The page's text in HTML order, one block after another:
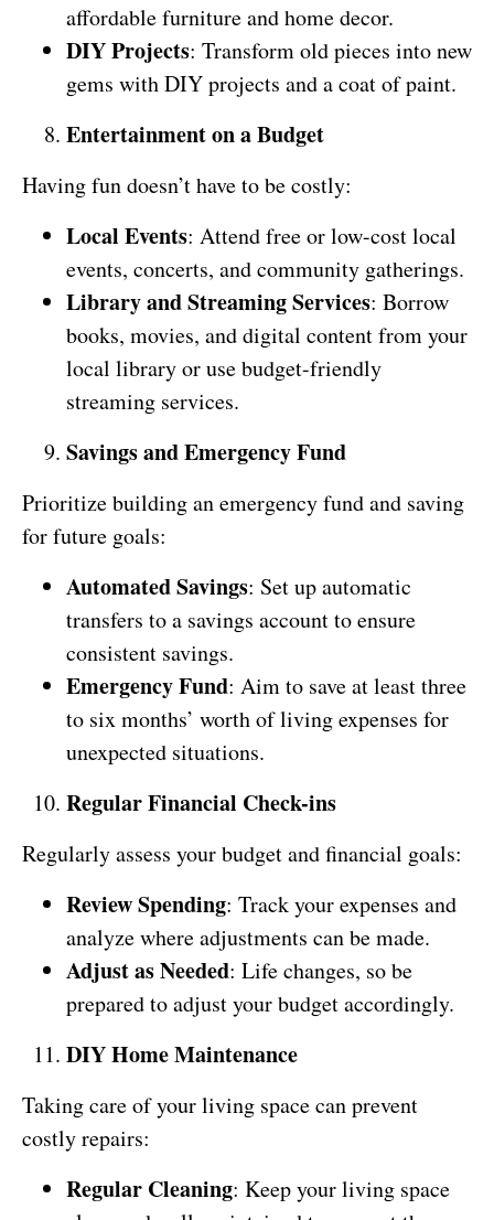
affordable furniture and home decor.
DIY Projects: Transform old pieces into new
gems with DIY projects and a coat of paint.
Entertainment on a Budget
Having fun doesn’t have to be costly:
Local Events: Attend free or low-cost local
events, concerts, and community gatherings.
Library and Streaming Services: Borrow
books, movies, and digital content from your
local library or use budget-friendly
streaming services.
Savings and Emergency Fund
Prioritize building an emergency fund and saving
for future goals:
Automated Savings: Set up automatic
transfers to a savings account to ensure
consistent savings.
Emergency Fund: Aim to save at least three
to six months’ worth of living expenses for
unexpected situations.
Regular Financial Check-ins
Regularly assess your budget and financial goals:
Review Spending: Track your expenses and
analyze where adjustments can be made.
Adjust as Needed: Life changes, so be
prepared to adjust your budget accordingly.
DIY Home Maintenance
Taking care of your living space can prevent
costly repairs:
Regular Cleaning: Keep your living space